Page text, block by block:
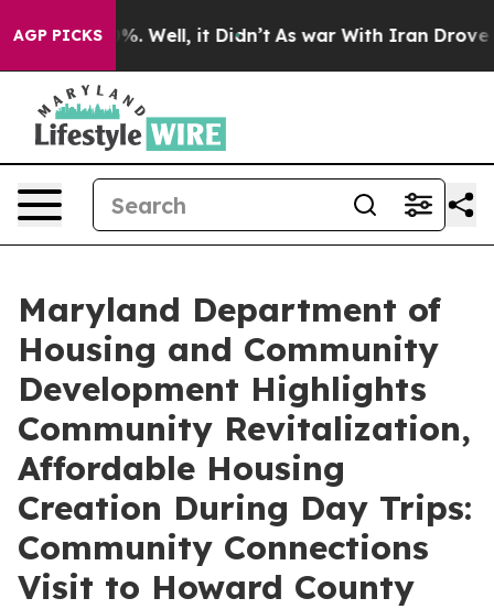
AGP PICKS
40%. Well, it Didn’t As war With Iran Drove oil
Maryland Department of
Housing and Community
Development Highlights
Community Revitalization,
Affordable Housing
Creation During Day Trips:
Community Connections
Visit to Howard County